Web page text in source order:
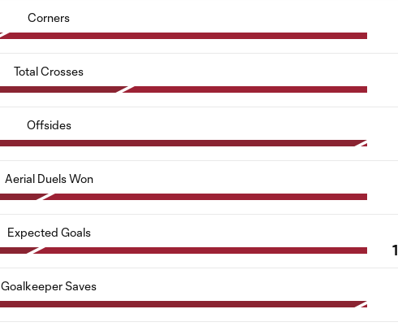
Corners
Total Crosses
Offsides
Aerial Duels Won
Expected Goals
Goalkeeper Saves